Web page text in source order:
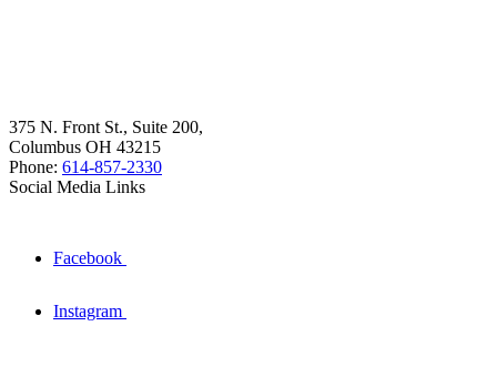
375 N. Front St., Suite 200,
Columbus OH 43215
Phone: 614-857-2330
Social Media Links
Facebook
Instagram